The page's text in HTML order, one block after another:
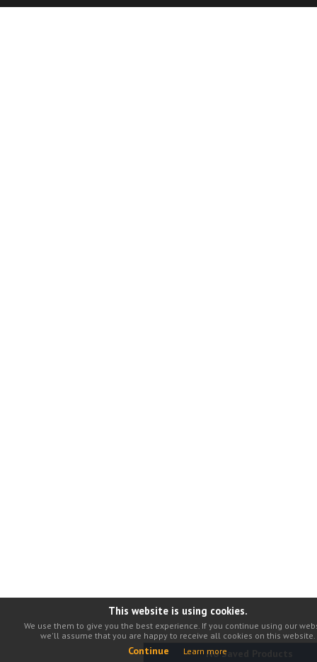
No Saved Products
This website is using cookies.
We use them to give you the best experience. If you continue using our
we'll assume that you are happy to receive all cookies on this website.
Continue Learn more